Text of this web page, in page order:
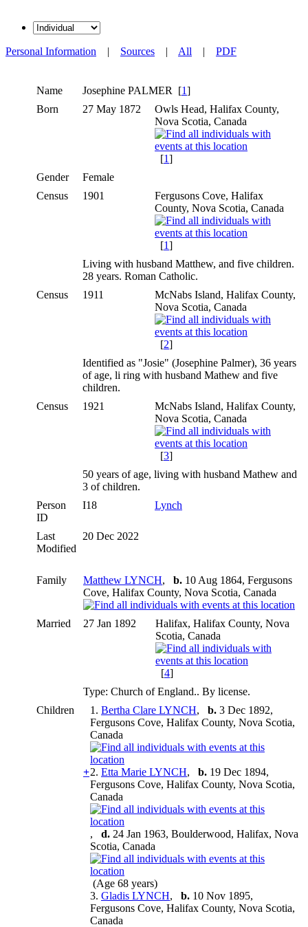
Personal Information | Sources | All | PDF
Name Josephine PALMER [1]
Born
27 May 1872
Owls Head, Halifax County,
Nova Scotia, Canada
[1]
Gender
Female
Census
1901
Fergusons Cove, Halifax
County, Nova Scotia, Canada
[1]
Living with husband Matthew, and five children.
28 years. Roman Catholic.
Census
1911
McNabs Island, Halifax County,
Nova Scotia, Canada
[2]
Identified as "Josie" (Josephine Palmer), 36 years
of age, li ring with husband Mathew and five
children.
Census
1921
McNabs Island, Halifax County,
Nova Scotia, Canada
[3]
50 years of age, living with husband Mathew and
3 of children.
Person
ID
I18 Lynch
Last
Modified
20 Dec 2022
Family Matthew LYNCH, b. 10 Aug 1864, Fergusons
Cove, Halifax County, Nova Scotia, Canada
Married 27 Jan 1892
Halifax, Halifax County, Nova
Scotia, Canada
[4]
Type: Church of England.. By license.
Children
1. Bertha Clare LYNCH, b. 3 Dec 1892,
Fergusons Cove, Halifax County, Nova Scotia,
Canada
+2. Etta Marie LYNCH, b. 19 Dec 1894,
Fergusons Cove, Halifax County, Nova Scotia,
Canada
, d. 24 Jan 1963, Boulderwood, Halifax, Nova
Scotia, Canada
(Age 68 years)
3. Gladis LYNCH, b. 10 Nov 1895,
Fergusons Cove, Halifax County, Nova Scotia,
Canada